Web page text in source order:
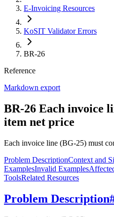
E-Invoicing Resources
KoSIT Validator Errors
BR-26
Reference
Markdown export
BR-26 Each invoice
item net price
Each invoice line (BG-25) must
Problem DescriptionContext and
ExamplesInvalid Examples
ToolsRelated Resources
Problem Description